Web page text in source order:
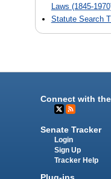
Laws (1845-
Statute Search
Connect with
Senate Tracker
Login
Sign Up
Tracker Help